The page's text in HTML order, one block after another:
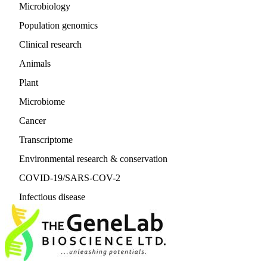
Microbiology
Population genomics
Clinical research
Animals
Plant
Microbiome
Cancer
Transcriptome
Environmental research & conservation
COVID-19/SARS-COV-2
Infectious disease